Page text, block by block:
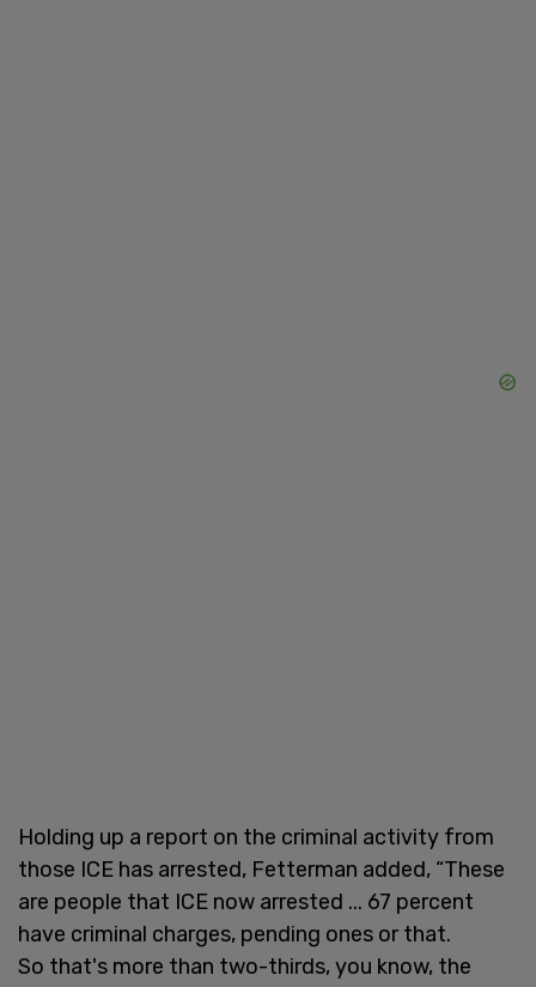
Holding up a report on the criminal activity from
those ICE has arrested, Fetterman added, “These
are people that ICE now arrested ... 67 percent
have criminal charges, pending ones or that.
So that's more than two-thirds, you know, the